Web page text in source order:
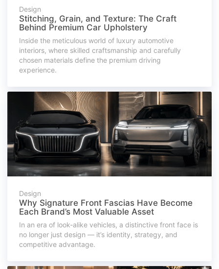
Design
Stitching, Grain, and Texture: The Craft
Behind Premium Car Upholstery
Inside the meticulous world of luxury automotive
interiors, where skilled craftsmanship and carefully
chosen materials define the premium driving
experience.
Design
Why Signature Front Fascias Have Become
Each Brand’s Most Valuable Asset
In an era of look-alike vehicles, a distinctive front face is
no longer just design — it’s identity, strategy, and
competitive advantage.